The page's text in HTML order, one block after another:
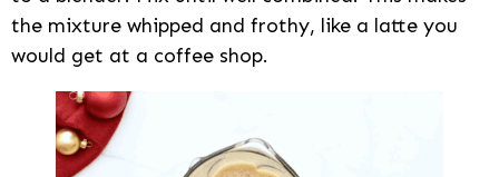
the mixture whipped and frothy, like a latte you
would get at a coffee shop.